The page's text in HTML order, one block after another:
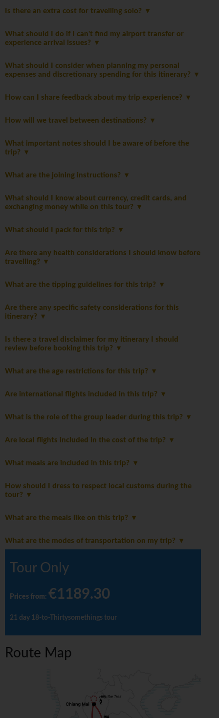
Is there an extra cost for travelling solo?
What should I do if I can't find my airport transfer or
experience arrival issues?
What should I consider when planning my personal
expenses and discretionary spending for this itinerary?
How can I share feedback about my trip experience?
How will we travel between destinations?
What important notes should I be aware of before the
trip?
What are the joining instructions?
What should I know about currency, credit cards, and
exchanging money while on this tour?
What should I pack for this trip?
Are there any health considerations I should know before
travelling?
What are the tipping guidelines for this trip?
Are there any specific safety considerations for this
itinerary?
Is there a travel disclaimer for my itinerary I should
review before booking this trip?
What are the age restrictions for this trip?
Are international flights included in this trip?
What is the role of the group leader during this trip?
Are local flights included in the cost of the trip?
What meals are included in this trip?
How should I dress to respect local customs during the
tour?
What are the meals like on this trip?
What are the modes of transportation on my trip?
Tour Only
Prices from: €1189.30
21 day 18-to-Thirtysomethings tour
Route Map